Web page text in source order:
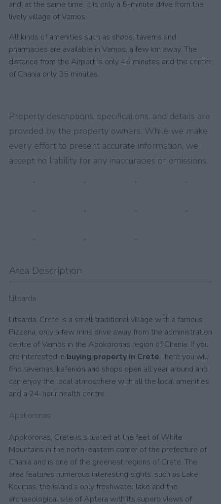
and, at the same time, it is only a 5-minute drive from the
lively village of Vamos.
All kinds of amenities such as shops, taverns and
pharmacies are available in Vamos, a few km away. The
distance from the Airport is only 45 minutes and the center
of Chania only 35 minutes.
Property descriptions, specifications, and details are
provided by the property owners. While we make
every effort to present accurate information, we
accept no liability for any inaccuracies or omissions.
Area Description
Litsarda
Litsarda, Crete is a small traditional village with a famous
Pizzeria, only a few mins drive away from the administration
centre of Vamos in the Apokoronas region of Chania. If you
are interested in buying property in Crete, here you will
find tavernas, kafenion and shops open all year around and
can enjoy the local atmosphere with all the local amenities
and a 24-hour health centre.
Apokoronas
Apokoronas, Crete is situated at the feet of White
Mountains in the north-eastern corner of the prefecture of
Chania and is one of the greenest regions of Crete. The
area features numerous interesting sights, such as Lake
Kournas, the island’s only freshwater lake and the
archaeological site of Aptera with its superb views of